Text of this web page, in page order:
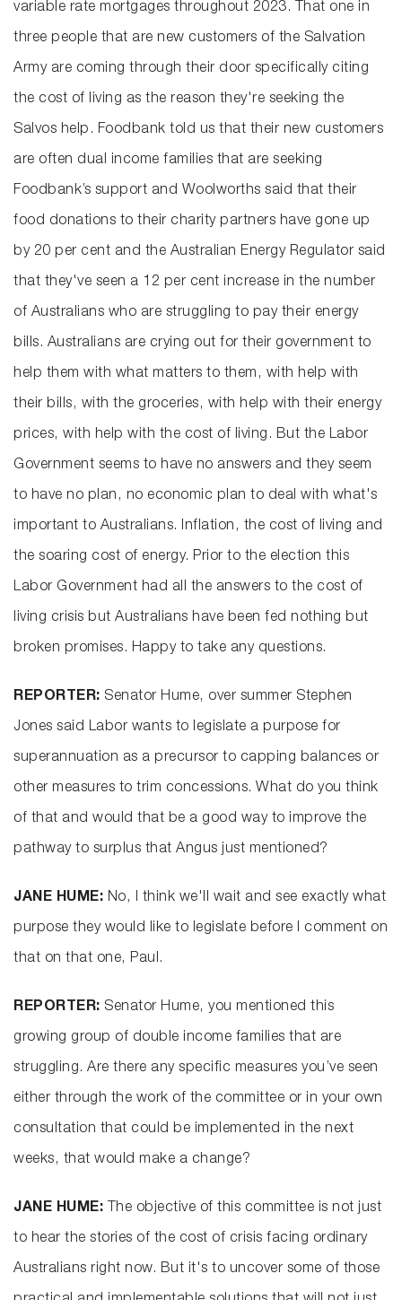
variable rate mortgages throughout 2023. That one in
three people that are new customers of the Salvation
Army are coming through their door specifically citing
the cost of living as the reason they're seeking the
Salvos help. Foodbank told us that their new customers
are often dual income families that are seeking
Foodbank’s support and Woolworths said that their
food donations to their charity partners have gone up
by 20 per cent and the Australian Energy Regulator said
that they've seen a 12 per cent increase in the number
of Australians who are struggling to pay their energy
bills. Australians are crying out for their government to
help them with what matters to them, with help with
their bills, with the groceries, with help with their energy
prices, with help with the cost of living. But the Labor
Government seems to have no answers and they seem
to have no plan, no economic plan to deal with what's
important to Australians. Inflation, the cost of living and
the soaring cost of energy. Prior to the election this
Labor Government had all the answers to the cost of
living crisis but Australians have been fed nothing but
broken promises. Happy to take any questions.
REPORTER: Senator Hume, over summer Stephen
Jones said Labor wants to legislate a purpose for
superannuation as a precursor to capping balances or
other measures to trim concessions. What do you think
of that and would that be a good way to improve the
pathway to surplus that Angus just mentioned?
JANE HUME: No, I think we'll wait and see exactly what
purpose they would like to legislate before I comment on
that on that one, Paul.
REPORTER: Senator Hume, you mentioned this
growing group of double income families that are
struggling. Are there any specific measures you’ve seen
either through the work of the committee or in your own
consultation that could be implemented in the next
weeks, that would make a change?
JANE HUME: The objective of this committee is not just
to hear the stories of the cost of crisis facing ordinary
Australians right now. But it's to uncover some of those